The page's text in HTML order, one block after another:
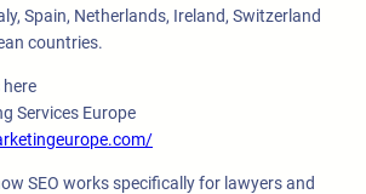
Spain, Netherlands, Ireland, Switzerland
countries.
here
Services Europe
SEO works specifically for lawyers and